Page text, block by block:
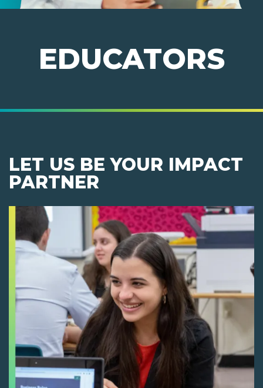
EDUCATORS
LET US BE YOUR IMPACT
PARTNER